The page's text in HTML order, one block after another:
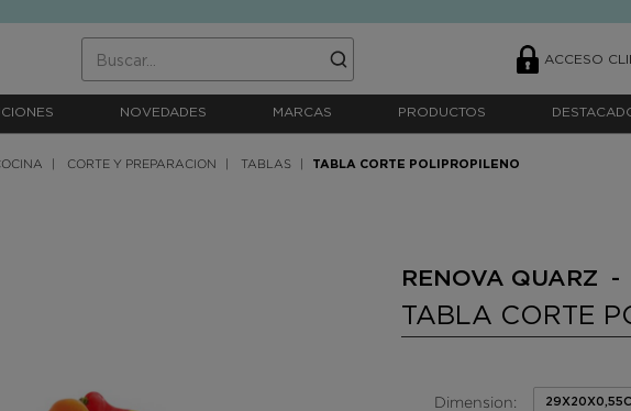
ACCESO
NOVEDADES MARCAS PRODUCTOS
CORTE Y PREPARACION TABLAS TABLA CORTE POLIPROPILENO
RENOVA QUARZ -
TABLA CORTE
Dimension: